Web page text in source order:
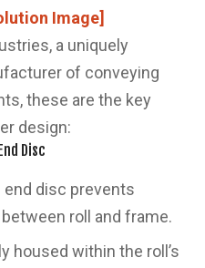
Image]
a uniquely
of conveying
these are the key
design:
Disc
disc prevents
roll and frame.
housed within the roll’s